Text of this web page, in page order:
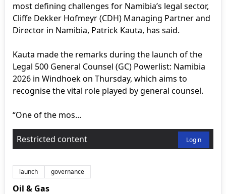
most defining challenges for Namibia’s legal sector,
Cliffe Dekker Hofmeyr (CDH) Managing Partner and
Director in Namibia, Patrick Kauta, has said.
Kauta made the remarks during the launch of the
Legal 500 General Counsel (GC) Powerlist: Namibia
2026 in Windhoek on Thursday, which aims to
recognise the vital role played by general counsel.
“One of the mos...
Restricted content Login
launch governance
Oil & Gas